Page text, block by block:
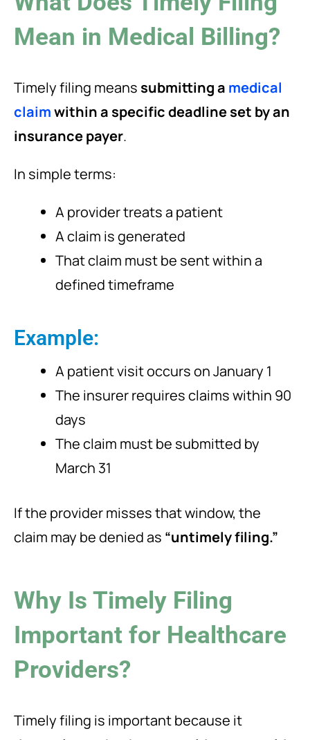
Mean in Medical Billing?
Timely filing means submitting a medical
claimwithin a specific deadline set by an
insurance payer.
In simple terms:
A provider treats a patient
A claim is generated
That claim must be sent within a
defined timeframe
Example:
A patient visit occurs on January 1
The insurer requires claims within 90
days
The claim must be submitted by
March 31
If the provider misses that window, the
claim may be denied as “untimely filing.”
Why Is Timely Filing
Important for Healthcare
Providers?
Timely filing is important because it